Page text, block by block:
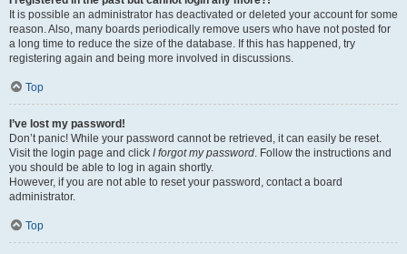
It is possible an administrator has deactivated or deleted your account for some
reason. Also, many boards periodically remove users who have not posted for
a long time to reduce the size of the database. If this has happened, try
registering again and being more involved in discussions.
Top
I’ve lost my password!
Don’t panic! While your password cannot be retrieved, it can easily be reset.
Visit the login page and click I forgot my password . Follow the instructions and
you should be able to log in again shortly.
However, if you are not able to reset your password, contact a board
administrator.
Top